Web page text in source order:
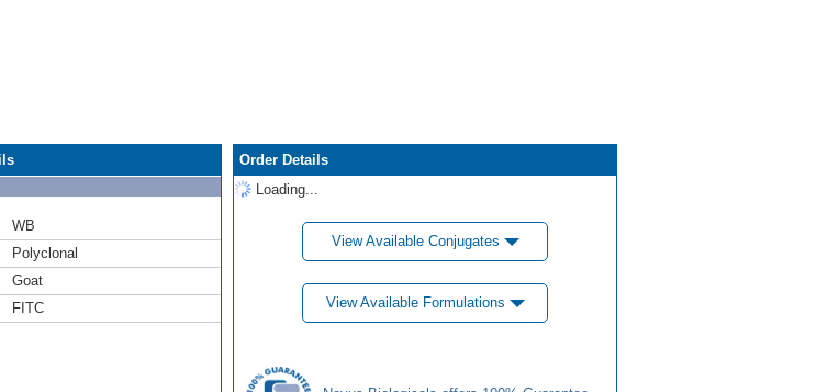
WB
Polyclonal
Goat
FITC
Order Details
Loading...
View Available Conjugates
View Available Formulations